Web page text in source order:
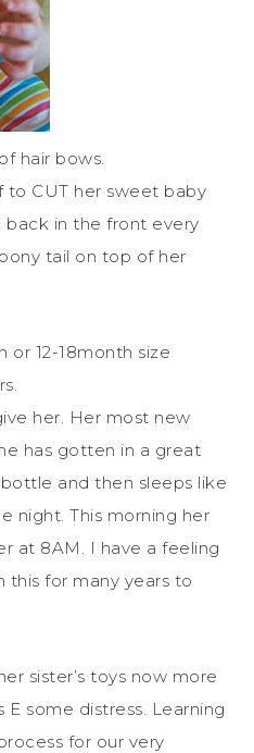
hair bows.
to CUT her sweet baby
back in the front every
tail on top of her
or 12-18month size
her. Her most new
has gotten in a great
and then sleeps like
night. This morning her
at 8AM. I have a feeling
for many years to
sister’s toys now more
some distress. Learning
for our very